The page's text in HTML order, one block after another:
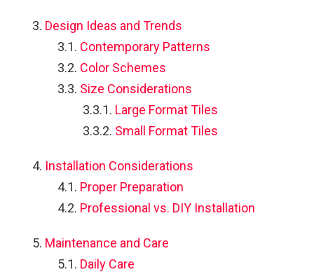
Design Ideas and Trends
Contemporary Patterns
Color Schemes
Size Considerations
Large Format Tiles
Small Format Tiles
Installation Considerations
Proper Preparation
Professional vs. DIY Installation
Maintenance and Care
Daily Care